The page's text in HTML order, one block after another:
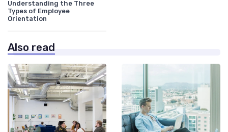
Understanding the Three
Types of Employee
Orientation
Also read